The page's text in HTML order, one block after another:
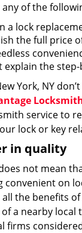
of the
a lock
the full price
the
York, NY
service to
lock or key
in quality
not mean
on
the benefits
a nearby local
firms